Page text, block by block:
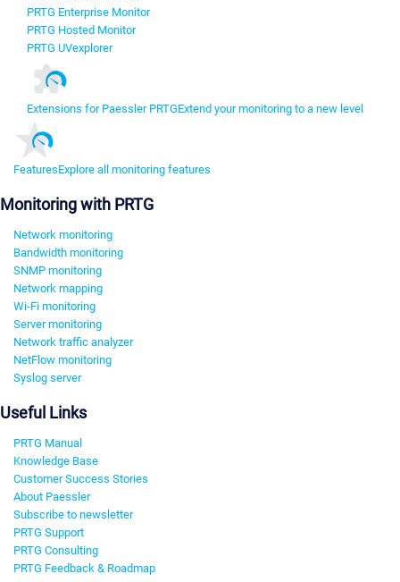
PRTG Enterprise Monitor
PRTG Hosted Monitor
PRTG UVexplorer
Extensions for Paessler PRTGExtend your monitoring to a new level
FeaturesExplore all monitoring features
Monitoring with PRTG
Network monitoring
Bandwidth monitoring
SNMP monitoring
Network mapping
Wi-Fi monitoring
Server monitoring
Network traffic analyzer
NetFlow monitoring
Syslog server
Useful Links
PRTG Manual
Knowledge Base
Customer Success Stories
About Paessler
Subscribe to newsletter
PRTG Support
PRTG Consulting
PRTG Feedback & Roadmap